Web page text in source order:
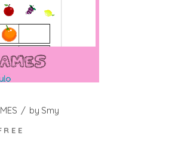
by Smy